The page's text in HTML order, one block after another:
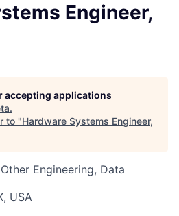
Engineer,
accepting applications
.
to "Hardware Systems Engineer,
Engineering, Data
USA